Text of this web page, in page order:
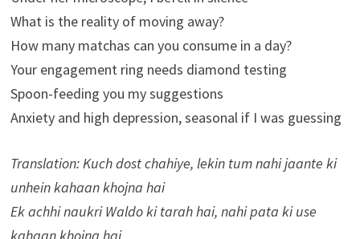
What is the reality of moving away?
How many matchas can you consume in a day?
Your engagement ring needs diamond testing
Spoon-feeding you my suggestions
Anxiety and high depression, seasonal if I was guessing
Translation: Kuch dost chahiye, lekin tum nahi jaante ki
unhein kahaan khojna hai
Ek achhi naukri Waldo ki tarah hai, nahi pata ki use